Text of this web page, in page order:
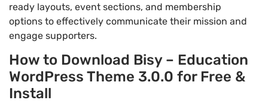
ready layouts, event sections, and membership
options to effectively communicate their mission and
engage supporters.
How to Download Bisy – Education
WordPress Theme 3.0.0 for Free &
Install